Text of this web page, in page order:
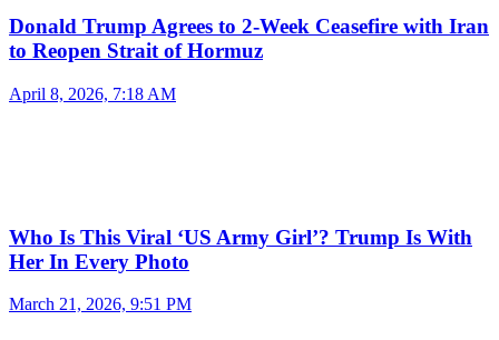
Donald Trump Agrees to 2-Week Ceasefire with Iran
to Reopen Strait of Hormuz
April 8, 2026, 7:18 AM
Who Is This Viral ‘US Army Girl’? Trump Is With
Her In Every Photo
March 21, 2026, 9:51 PM